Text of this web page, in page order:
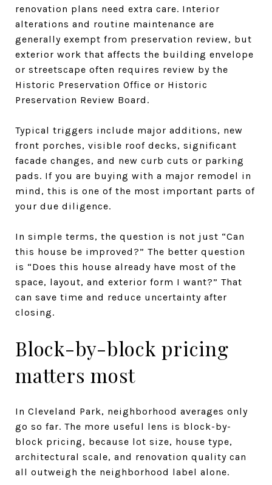
renovation plans need extra care. Interior
alterations and routine maintenance are
generally exempt from preservation review, but
exterior work that affects the building envelope
or streetscape often requires review by the
Historic Preservation Office or Historic
Preservation Review Board.
Typical triggers include major additions, new
front porches, visible roof decks, significant
facade changes, and new curb cuts or parking
pads. If you are buying with a major remodel in
mind, this is one of the most important parts of
your due diligence.
In simple terms, the question is not just “Can
this house be improved?” The better question
is “Does this house already have most of the
space, layout, and exterior form I want?” That
can save time and reduce uncertainty after
closing.
Block-by-block pricing
matters most
In Cleveland Park, neighborhood averages only
go so far. The more useful lens is block-by-
block pricing, because lot size, house type,
architectural scale, and renovation quality can
all outweigh the neighborhood label alone.